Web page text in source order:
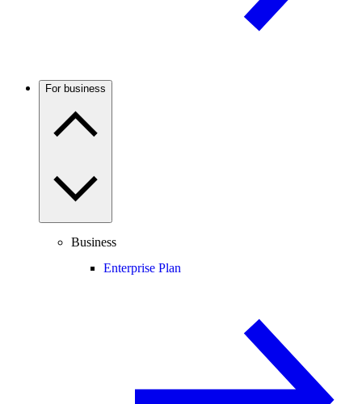
For business
Business
Enterprise Plan